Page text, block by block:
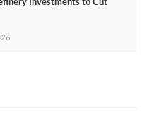
Investments to Cut